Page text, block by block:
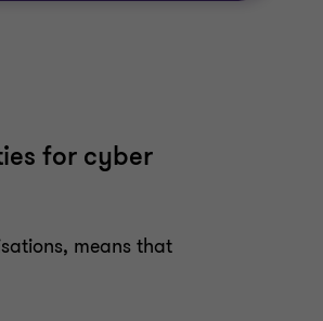
for cyber
means that